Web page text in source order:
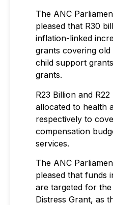
The ANC
pleased that R30
inflation-linked
grants covering old
child support
grants.
R23 Billion and
allocated to health
respectively to
compensation
services.
The ANC
pleased that funds
are targeted for
Distress Grant, as